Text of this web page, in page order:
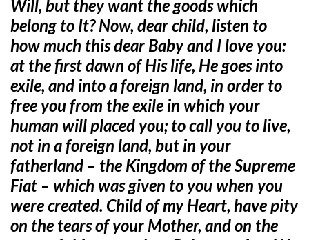
Will, but they want the goods which
belong to It? Now, dear child, listen to
how much this dear Baby and I love you:
at the first dawn of His life, He goes into
exile, and into a foreign land, in order to
free you from the exile in which your
human will placed you; to call you to live,
not in a foreign land, but in your
fatherland – the Kingdom of the Supreme
Fiat – which was given to you when you
were created. Child of my Heart, have pity
on the tears of your Mother, and on the